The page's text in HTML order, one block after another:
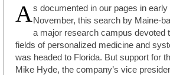
As documented in our pages in early
November, this search by Maine-
a major research campus devoted
fields of personalized medicine and
was headed to Florida. But support for
Mike Hyde, the company’s vice